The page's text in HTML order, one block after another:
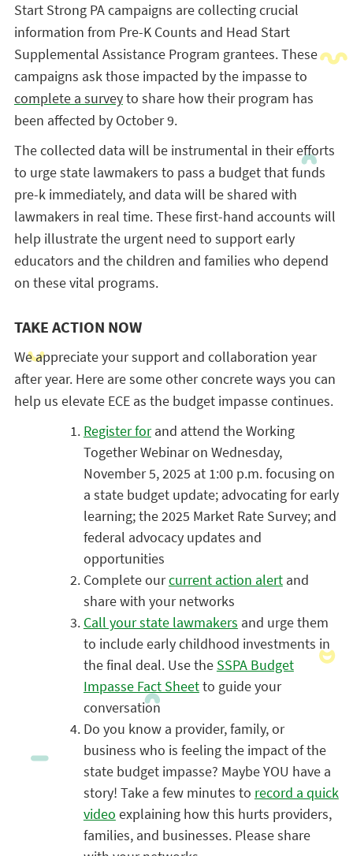
Start Strong PA campaigns are collecting crucial
information from Pre-K Counts and Head Start
Supplemental Assistance Program grantees. These
campaigns ask those impacted by the impasse to
complete a surveyto share how their program has
been affected by October 9.
The collected data will be instrumental in their efforts
to urge state lawmakers to pass a budget that funds
pre-k immediately, and data will be shared with
lawmakers in real time. These first-hand accounts will
help illustrate the urgent need to support early
educators and the children and families who depend
on these vital programs.
TAKE ACTION NOW
We appreciate your support and collaboration year
after year. Here are some other concrete ways you can
help us elevate ECE as the budget impasse continues.
Register forand attend the Working
Together Webinar on Wednesday,
November 5, 2025 at 1:00 p.m. focusing on
a state budget update; advocating for early
learning; the 2025 Market Rate Survey; and
federal advocacy updates and
opportunities
Complete ourcurrent action alertand
share with your networks
Call your state lawmakers and urge them
to include early childhood investments in
the final deal. Use the SSPA Budget
Impasse Fact Sheetto guide your
conversation
Do you know a provider, family, or
business who is feeling the impact of the
state budget impasse? Maybe YOU have a
story! Take a few minutes to record a quick
video explaining how this hurts providers,
families, and businesses. Please share